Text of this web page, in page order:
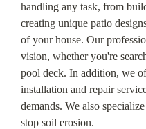
handling any task, from
creating unique patio
of your house. Our
vision, whether you're
pool deck. In addition, we
installation and repair
demands. We also
stop soil erosion.